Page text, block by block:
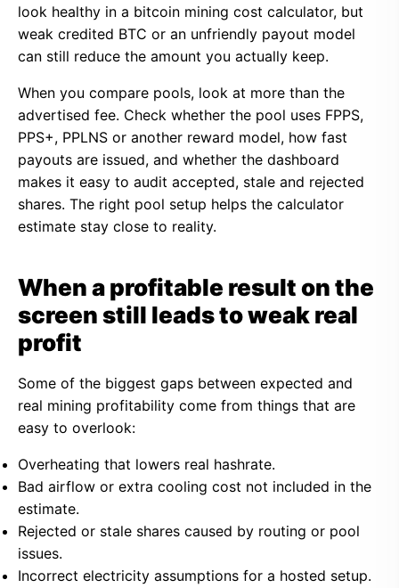
look healthy in a bitcoin mining cost calculator, but
weak credited BTC or an unfriendly payout model
can still reduce the amount you actually keep.
When you compare pools, look at more than the
advertised fee. Check whether the pool uses FPPS,
PPS+, PPLNS or another reward model, how fast
payouts are issued, and whether the dashboard
makes it easy to audit accepted, stale and rejected
shares. The right pool setup helps the calculator
estimate stay close to reality.
When a profitable result on the
screen still leads to weak real
profit
Some of the biggest gaps between expected and
real mining profitability come from things that are
easy to overlook:
Overheating that lowers real hashrate.
Bad airflow or extra cooling cost not included in the
estimate.
Rejected or stale shares caused by routing or pool
issues.
Incorrect electricity assumptions for a hosted setup.